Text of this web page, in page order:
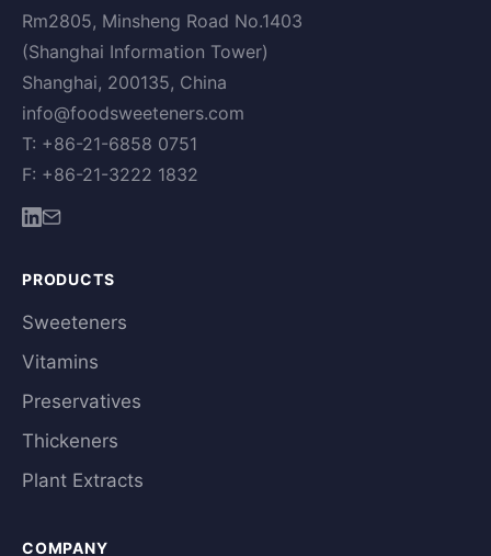
Rm2805, Minsheng Road No.1403
(Shanghai Information Tower)
Shanghai, 200135, China
info@foodsweeteners.com
T: +86-21-6858 0751
F: +86-21-3222 1832
PRODUCTS
Sweeteners
Vitamins
Preservatives
Thickeners
Plant Extracts
COMPANY